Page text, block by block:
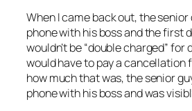
When I came back out, the
phone with his boss and the first
wouldn’t be “double charged” for
would have to pay a cancellation
how much that was, the senior
phone with his boss and was